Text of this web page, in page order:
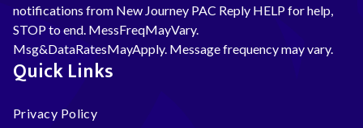
notifications from New Journey PAC Reply HELP for help,
STOP to end. MessFreqMayVary.
Msg&DataRatesMayApply. Message frequency may vary.
Quick Links
Privacy Policy